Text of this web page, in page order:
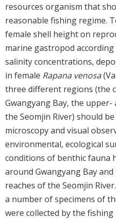
resources organism that
reasonable fishing regime.
female shell height on
marine gastropod
salinity concentrations,
in female Rapana venosa
three different regions (the
Gwangyang Bay, the
the Seomjin River) should
microscopy and visual
environmental, ecological
conditions of benthic fauna
around Gwangyang Bay
reaches of the Seomjin
a number of specimens of
were collected by the